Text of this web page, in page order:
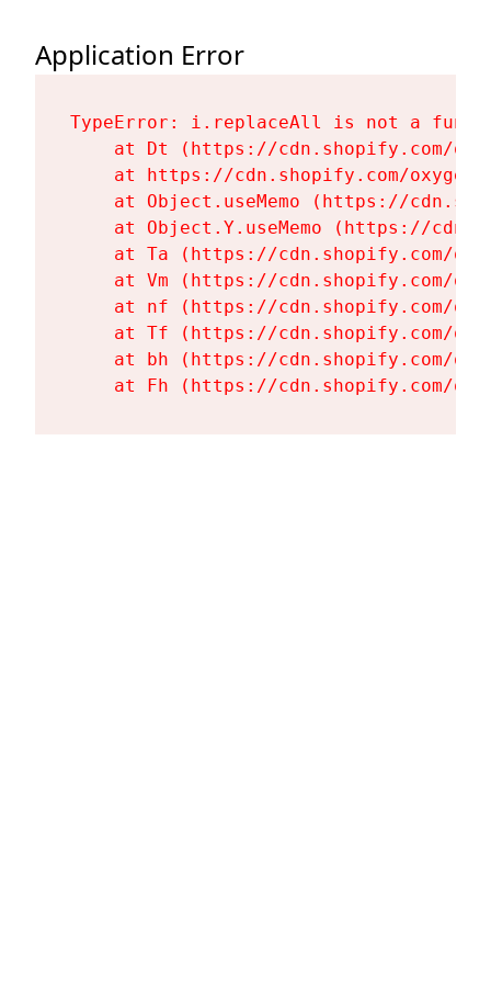
Application Error
TypeError: i.replaceAll is not a
at Dt (https://cdn.shopify.com/
at https://cdn.shopify.com/
at Object.useMemo (https://
at Object.Y.useMemo (https://
at Ta (https://cdn.shopify.com/
at Vm (https://cdn.shopify.com/
at nf (https://cdn.shopify.com/
at Tf (https://cdn.shopify.com/
at bh (https://cdn.shopify.com/
at Fh (https://cdn.shopify.com/